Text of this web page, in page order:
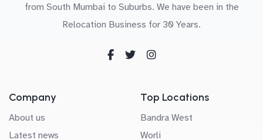
from South Mumbai to Suburbs. We have been in the
Relocation Business for 30 Years.
Company
About us
Latest news
Top Locations
Bandra West
Worli